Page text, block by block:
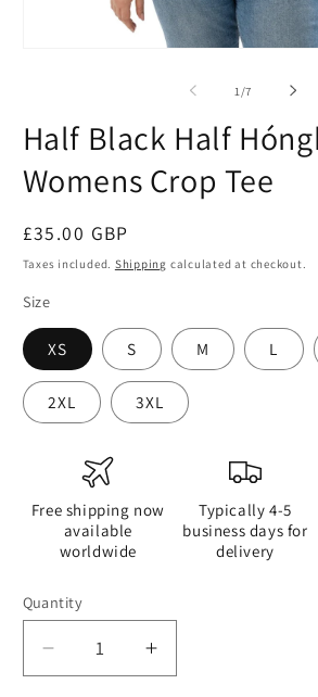
1 /of
7
Half Black Half
Womens Crop Tee
Regular
price
£35.00 GBP
Taxes included. Shipping calculated at checkout.
Size
XS S M L
2XL 3XL
Free shipping now
available
worldwide
Typically 4-5
business days for
delivery
Quantity
Quantity
Decrease
quantity
Increase
quantity